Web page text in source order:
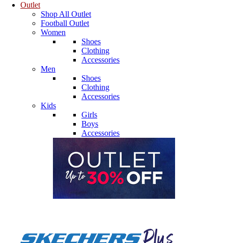
Outlet
Shop All Outlet
Football Outlet
Women
Shoes
Clothing
Accessories
Men
Shoes
Clothing
Accessories
Kids
Girls
Boys
Accessories